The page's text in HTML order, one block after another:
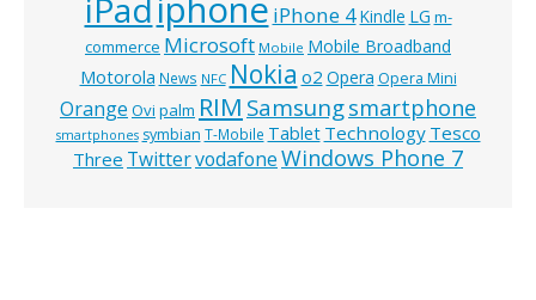
iPad iPhone 4Kindle LG m-
commerce Microsoft Mobile Mobile Broadband
Motorola News NFC Nokia o2 Opera Opera Mini
Orange Ovi palm RIM Samsungsmartphone
smartphones symbian T-Mobile Tablet Technology Tesco
Three TwittervodafoneWindows Phone 7